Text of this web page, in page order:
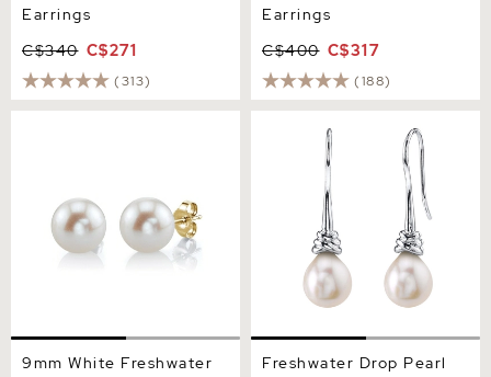
Earrings
C$340 C$271
(313)
Earrings
C$400 C$317
(188)
9mm White Freshwater
Denise Earrings
Freshwater Drop Pearl